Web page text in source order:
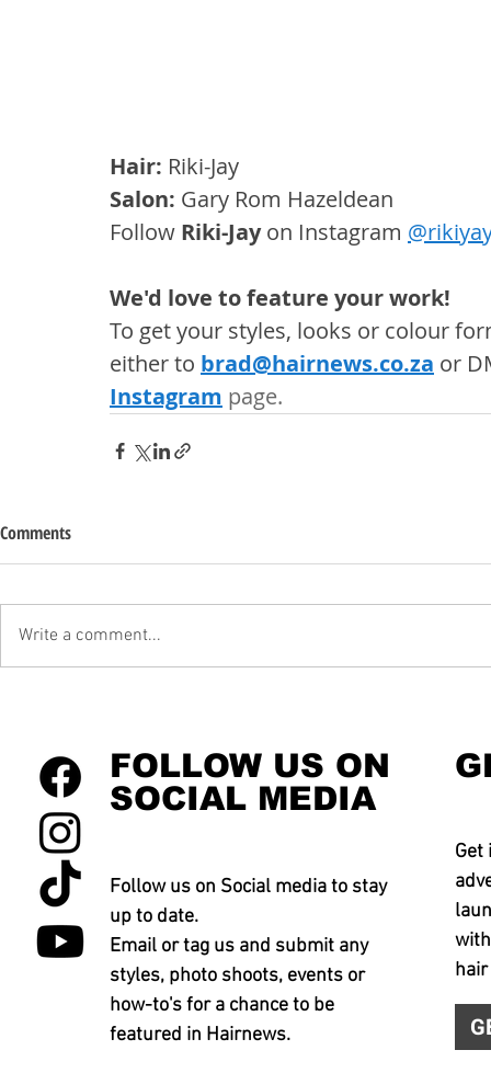
Hair: Riki-Jay
Salon: Gary Rom Hazeldean
Follow Riki-Jay on Instagram @
We'd love to feature your work!
To get your styles, looks or colour
either to brad@hairnews.co.za or
Instagram page.
Comments
Write a comment...
FOLLOW US ON
SOCIAL MEDIA
Follow us on Social media to stay
up to date.
Email or tag us and submit any
styles, photo shoots, events or
how-to's for a chance to be
featured in Hairnews.
Get